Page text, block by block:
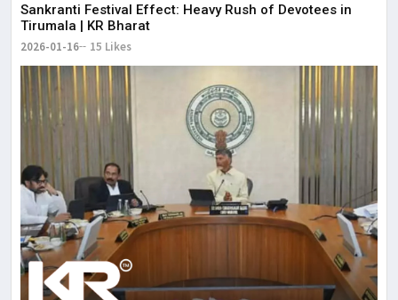
​Sankranti Festival Effect: Heavy Rush of Devotees in
Tirumala | KR Bharat
2026-01-16 15 Likes